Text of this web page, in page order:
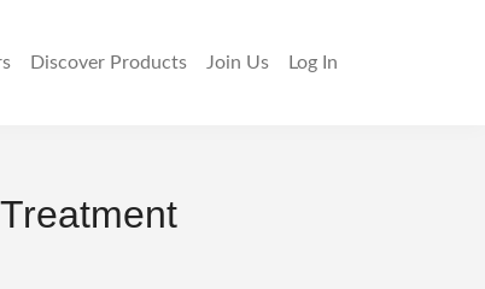
Discover Products Join Us Log In